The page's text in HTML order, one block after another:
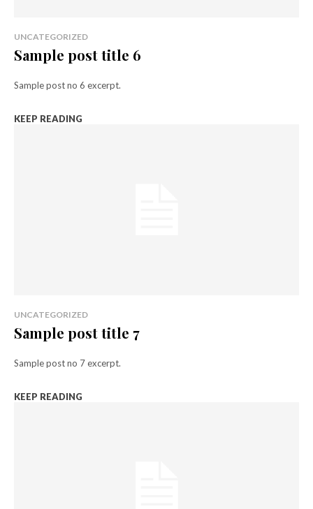
UNCATEGORIZED
Sample post title 6
Sample post no 6 excerpt.
KEEP READING
UNCATEGORIZED
Sample post title 7
Sample post no 7 excerpt.
KEEP READING